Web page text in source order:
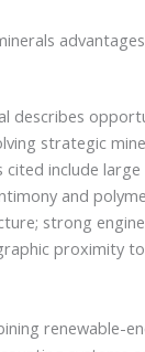
describes
strategic
cited include
and
strong
proximity
renewable-